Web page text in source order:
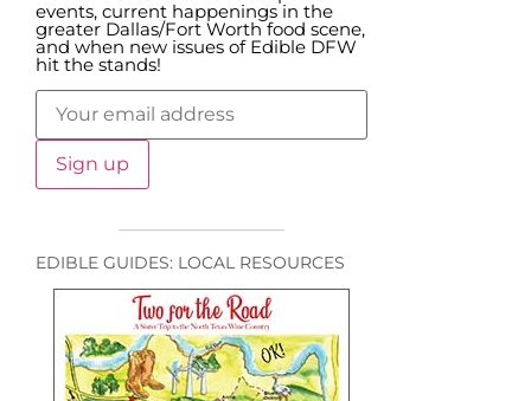
events, current happenings in the
greater Dallas/Fort Worth food scene,
and when new issues of Edible DFW
hit the stands!
EDIBLE GUIDES: LOCAL RESOURCES